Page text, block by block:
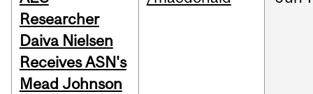
Researcher
Daiva Nielsen
Receives ASN's
Mead Johnson